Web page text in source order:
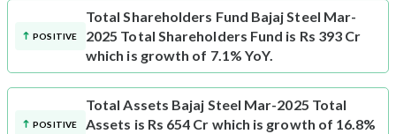
POSITIVE
Total Shareholders Fund Bajaj Steel Mar-
2025 Total Shareholders Fund is Rs 393 Cr
which is growth of 7.1% YoY.
POSITIVE
Total Assets Bajaj Steel Mar-2025 Total
Assets is Rs 654 Cr which is growth of 16.8%